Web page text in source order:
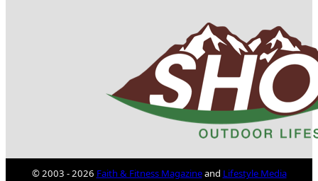
© 2003 - 2026 Faith & Fitness Magazineand Lifestyle Media